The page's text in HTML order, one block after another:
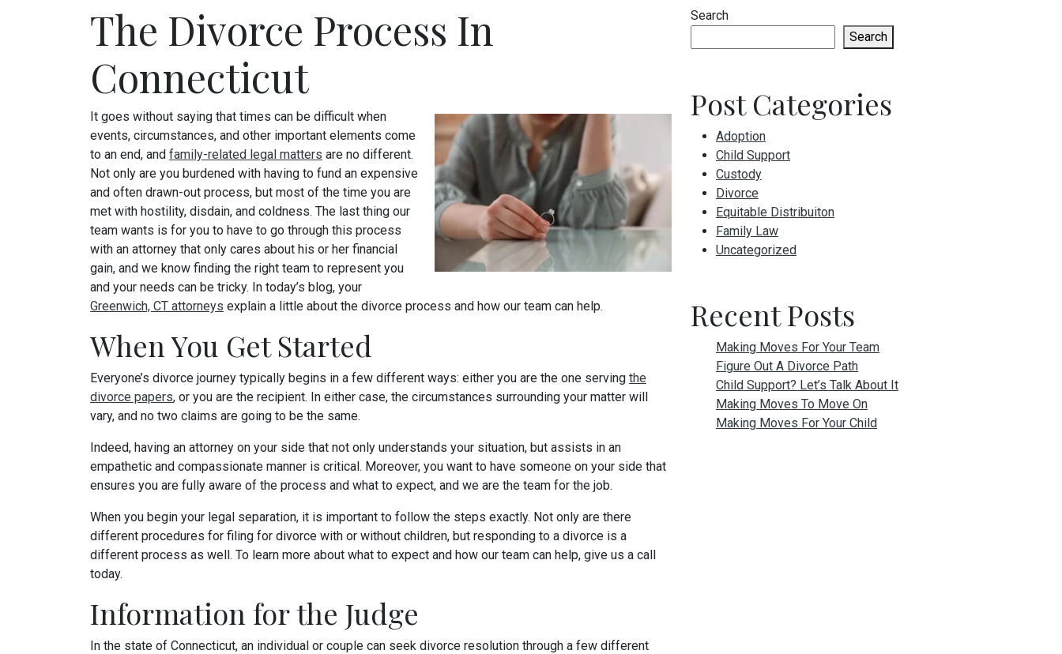
The Divorce Process In
Connecticut
It goes without saying that times can be difficult when
events, circumstances, and other important elements come
to an end, and family-related legal matters are no different.
Not only are you burdened with having to fund an expensive
and often drawn-out process, but most of the time you are
met with hostility, disdain, and coldness. The last thing our
team wants is for you to have to go through this process
with an attorney that only cares about his or her financial
gain, and we know finding the right team to represent you
and your needs can be tricky. In today’s blog, your
Greenwich, CT attorneys explain a little about the divorce process and how our team can help.
When You Get Started
Everyone’s divorce journey typically begins in a few different ways: either you are the one serving the
divorce papers, or you are the recipient. In either case, the circumstances surrounding your matter will
vary, and no two claims are going to be the same.
Indeed, having an attorney on your side that not only understands your situation, but assists in an
empathetic and compassionate manner is critical. Moreover, you want to have someone on your side that
ensures you are fully aware of the process and what to expect, and we are the team for the job.
When you begin your legal separation, it is important to follow the steps exactly. Not only are there
different procedures for filing for divorce with or without children, but responding to a divorce is a
different process as well. To learn more about what to expect and how our team can help, give us a call
today.
Information for the Judge
In the state of Connecticut, an individual or couple can seek divorce resolution through a few different
Search
Search
Post Categories
Adoption
Child Support
Custody
Divorce
Equitable Distribuiton
Family Law
Uncategorized
Recent Posts
Making Moves For Your Team
Figure Out A Divorce Path
Child Support? Let’s Talk About It
Making Moves To Move On
Making Moves For Your Child